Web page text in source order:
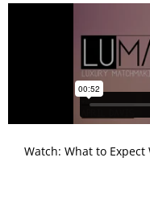
Watch: What to Expect